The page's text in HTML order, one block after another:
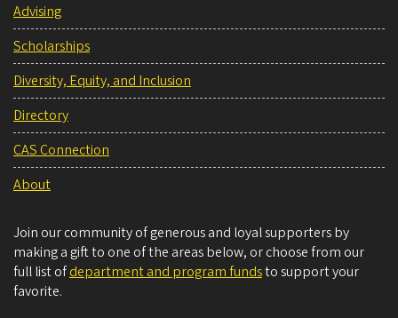
Advising
Scholarships
Diversity, Equity, and Inclusion
Directory
CAS Connection
About
Join our community of generous and loyal supporters by
making a gift to one of the areas below, or choose from our
full list ofdepartment and program fundsto support your
favorite.